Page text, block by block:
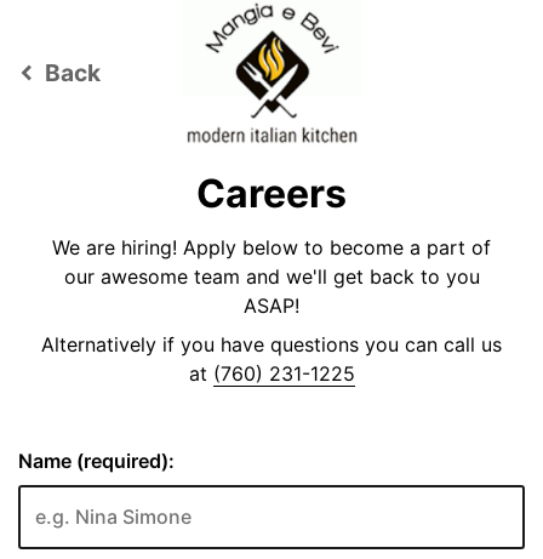
keyboard_arrow_left Back
Careers
We are hiring! Apply below to become a part of
our awesome team and we'll get back to you
ASAP!
Alternatively if you have questions you can call us
at (760) 231-1225
Name (required):